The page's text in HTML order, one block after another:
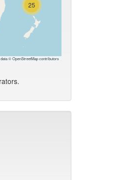
25
data © OpenStreetMap contributors